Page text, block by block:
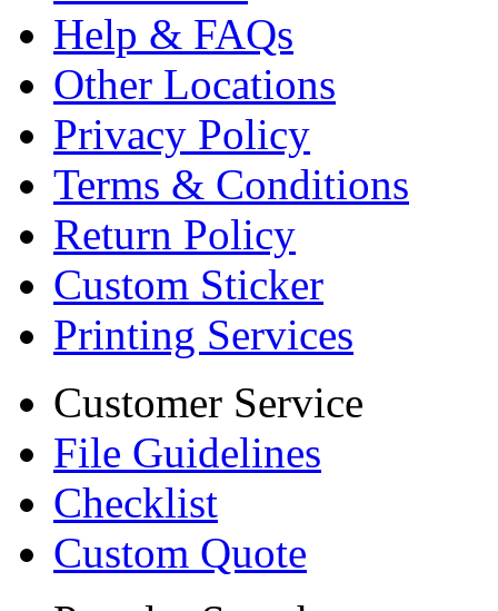
Help & FAQs
Other Locations
Privacy Policy
Terms & Conditions
Return Policy
Custom Sticker
Printing Services
Customer Service
File Guidelines
Checklist
Custom Quote